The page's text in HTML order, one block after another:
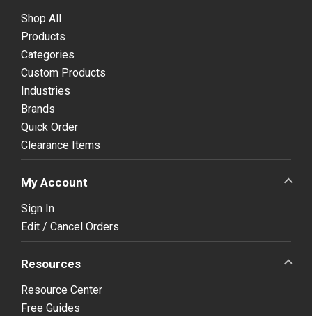
Shop All
Products
Categories
Custom Products
Industries
Brands
Quick Order
Clearance Items
My Account
Sign In
Edit / Cancel Orders
Resources
Resource Center
Free Guides